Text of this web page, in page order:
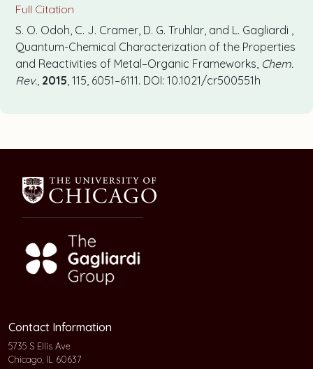
Full Citation
S. O. Odoh, C. J. Cramer, D. G. Truhlar, and L. Gagliardi ,
Quantum-Chemical Characterization of the Properties
and Reactivities of Metal–Organic Frameworks, Chem.
Rev. 2015 , 115, 6051–6111. DOI: 10.1021/cr500551h
Contact Information
5735 S Ellis Ave
Chicago, IL 60637